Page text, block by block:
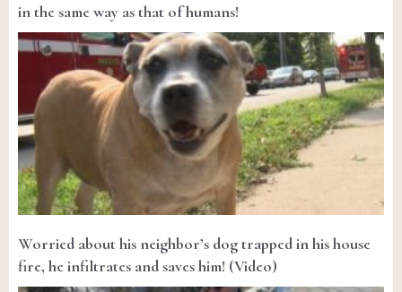
in the same way as that of humans!
Worried about his neighbor’s dog trapped in his house
fire, he infiltrates and saves him! (Video)